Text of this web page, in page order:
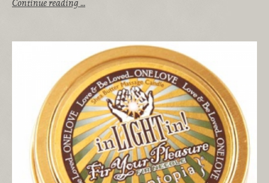
Continue reading …